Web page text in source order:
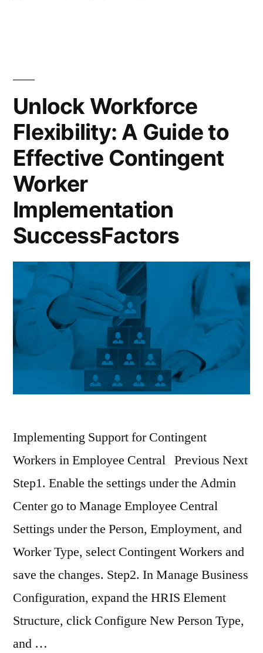
Unlock Workforce
Flexibility: A Guide to
Effective Contingent
Worker
Implementation
SuccessFactors
Implementing Support for Contingent
Workers in Employee Central Previous Next
Step1. Enable the settings under the Admin
Center go to Manage Employee Central
Settings under the Person, Employment, and
Worker Type, select Contingent Workers and
save the changes. Step2. In Manage Business
Configuration, expand the HRIS Element
Structure, click Configure New Person Type,
and …